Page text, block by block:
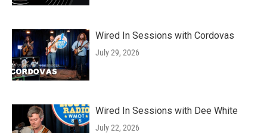
Wired In Sessions with Cordovas
July 29, 2026
Wired In Sessions with Dee White
July 22, 2026